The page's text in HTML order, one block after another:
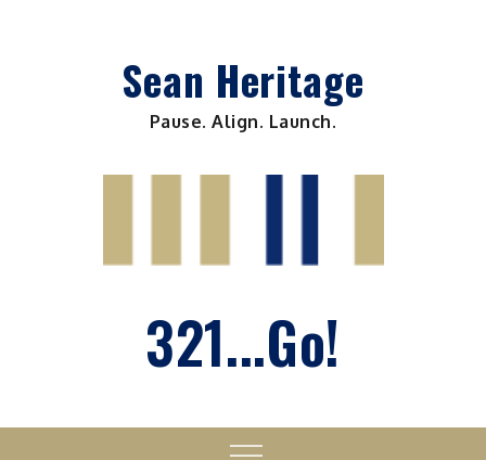
Sean Heritage
Pause. Align. Launch.
321...Go!
Menu